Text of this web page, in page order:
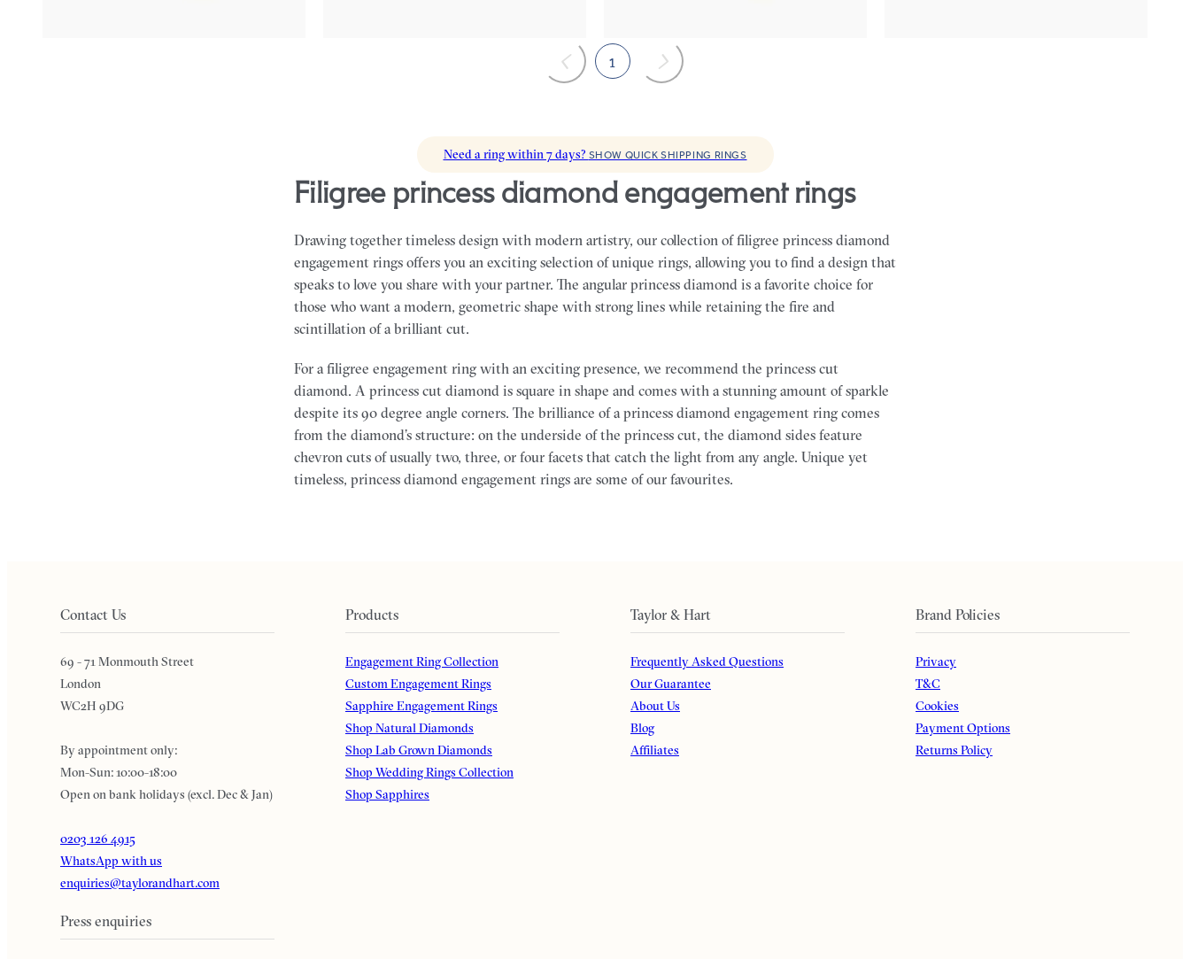
1
Need a ring within 7 days? SHOW QUICK SHIPPING RINGS
filigree princess diamond engagement rings
Drawing together timeless design with modern artistry, our collection of filigree princess diamond
engagement rings offers you an exciting selection of unique rings, allowing you to find a design that
speaks to love you share with your partner. The angular princess diamond is a favorite choice for
those who want a modern, geometric shape with strong lines while retaining the fire and
scintillation of a brilliant cut.
For a filigree engagement ring with an exciting presence, we recommend the princess cut
diamond. A princess cut diamond is square in shape and comes with a stunning amount of sparkle
despite its 90 degree angle corners. The brilliance of a princess diamond engagement ring comes
from the diamond’s structure: on the underside of the princess cut, the diamond sides feature
chevron cuts of usually two, three, or four facets that catch the light from any angle. Unique yet
timeless, princess diamond engagement rings are some of our favourites.
Contact Us
69 - 71 Monmouth Street
London
WC2H 9DG
By appointment only:
Mon-Sun: 10:00-18:00
Open on bank holidays (excl. Dec & Jan)
0203 126 4915
WhatsApp with us
enquiries@taylorandhart.com
Press enquiries
Products
Engagement Ring Collection
Custom Engagement Rings
Sapphire Engagement Rings
Shop Natural Diamonds
Shop Lab Grown Diamonds
Shop Wedding Rings Collection
Shop Sapphires
Taylor & Hart
Frequently Asked Questions
Our Guarantee
About Us
Blog
Affiliates
Brand Policies
Privacy
T&C
Cookies
Payment Options
Returns Policy